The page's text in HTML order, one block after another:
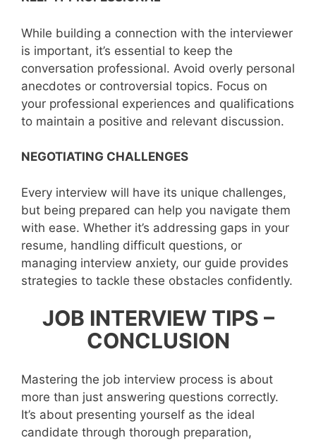
While building a connection with the interviewer
is important, it’s essential to keep the
conversation professional. Avoid overly personal
anecdotes or controversial topics. Focus on
your professional experiences and qualifications
to maintain a positive and relevant discussion.
NEGOTIATING CHALLENGES
Every interview will have its unique challenges,
but being prepared can help you navigate them
with ease. Whether it’s addressing gaps in your
resume, handling difficult questions, or
managing interview anxiety, our guide provides
strategies to tackle these obstacles confidently.
JOB INTERVIEW TIPS –
CONCLUSION
Mastering the job interview process is about
more than just answering questions correctly.
It’s about presenting yourself as the ideal
candidate through thorough preparation,